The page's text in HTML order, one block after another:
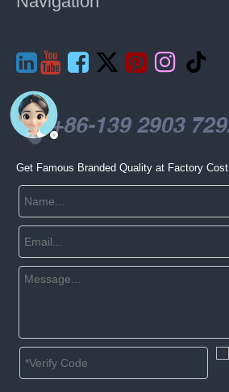
     
Get Famous Branded Quality at Factory Cost